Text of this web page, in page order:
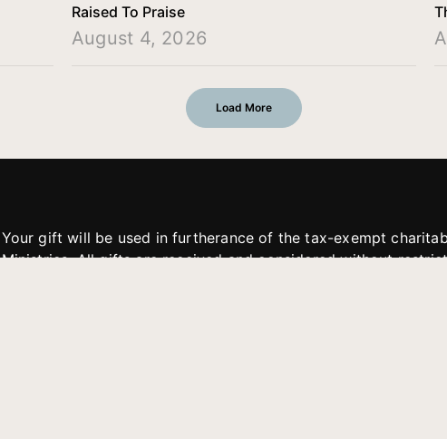
Raised To Praise
August 4, 2026
Load More
Your gift will be used in furtherance of the tax-exempt
Ministries. All gifts are received and considered without